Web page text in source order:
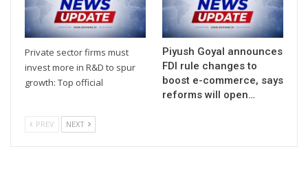
Private sector firms must
invest more in R&D to spur
growth: Top official
Piyush Goyal announces
FDI rule changes to
boost e-commerce, says
reforms will open…
PREV NEXT